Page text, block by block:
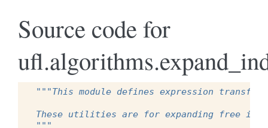
Source code for
"""This module defines expression
These utilities are for expanding free
"""